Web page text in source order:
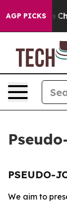
AGP PICKS
Collapse
PSEUDO-
We aim to